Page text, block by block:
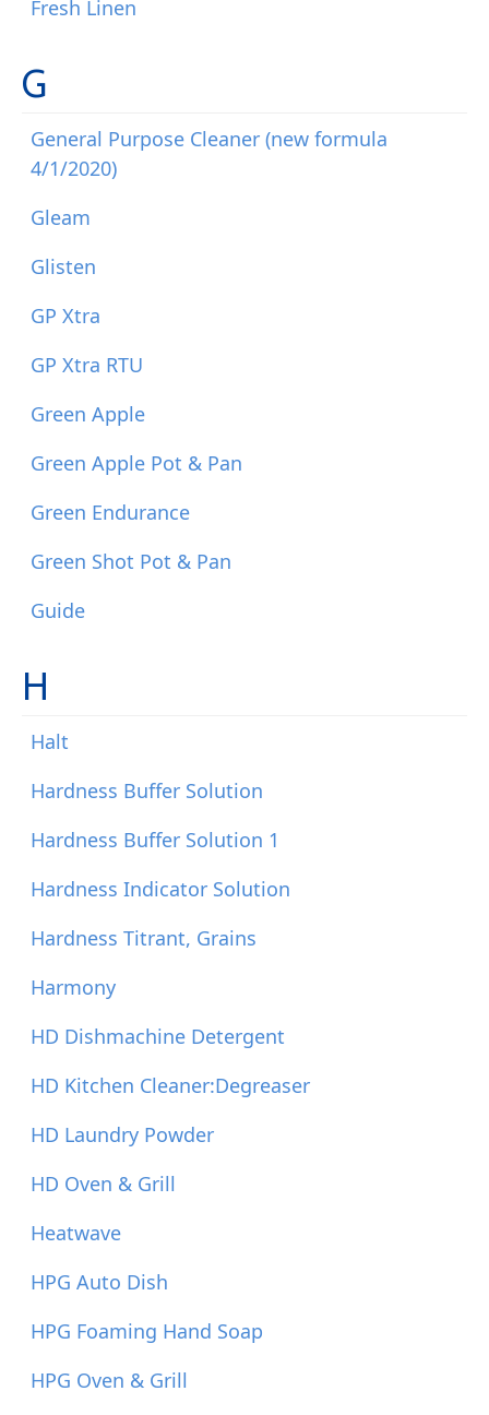
Fresh Linen
G
General Purpose Cleaner (new formula
4/1/2020)
Gleam
Glisten
GP Xtra
GP Xtra RTU
Green Apple
Green Apple Pot & Pan
Green Endurance
Green Shot Pot & Pan
Guide
H
Halt
Hardness Buffer Solution
Hardness Buffer Solution 1
Hardness Indicator Solution
Hardness Titrant, Grains
Harmony
HD Dishmachine Detergent
HD Kitchen Cleaner:Degreaser
HD Laundry Powder
HD Oven & Grill
Heatwave
HPG Auto Dish
HPG Foaming Hand Soap
HPG Oven & Grill